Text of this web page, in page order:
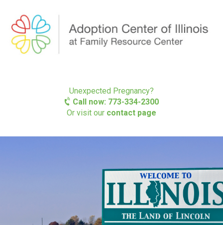
Unexpected Pregnancy?
Call now: 773-334-2300
Or visit our contact page